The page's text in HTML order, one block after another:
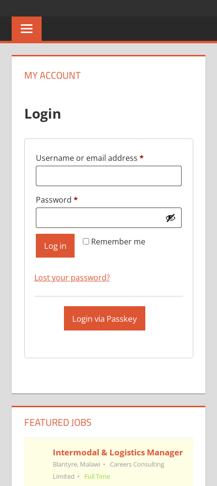
content
MALAWI
No
One
Better
MY ACCOUNT
Login
Username or email address *Required
Password *Required
Remember me
Log in
Lost your password?
Login via Passkey
FEATURED JOBS
Intermodal & Logistics Manager
Blantyre, Malawi
Careers Consulting
Limited
Full Time